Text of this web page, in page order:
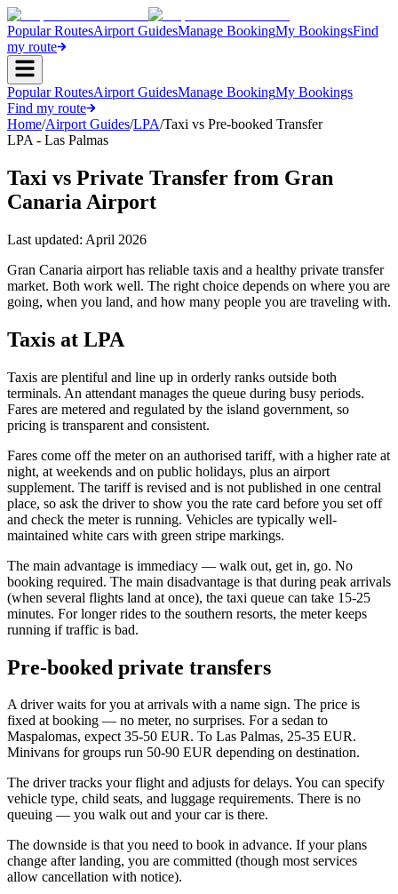
Popular RoutesAirport GuidesManage BookingMy BookingsFind
my route
Popular RoutesAirport GuidesManage BookingMy Bookings
Find my route
Home/Airport Guides/LPA/Taxi vs Pre-booked Transfer
LPA - Las Palmas
Taxi vs Private Transfer from Gran
Canaria Airport
Last updated: April 2026
Gran Canaria airport has reliable taxis and a healthy private transfer
market. Both work well. The right choice depends on where you are
going, when you land, and how many people you are traveling with.
Taxis at LPA
Taxis are plentiful and line up in orderly ranks outside both
terminals. An attendant manages the queue during busy periods.
Fares are metered and regulated by the island government, so
pricing is transparent and consistent.
Fares come off the meter on an authorised tariff, with a higher rate at
night, at weekends and on public holidays, plus an airport
supplement. The tariff is revised and is not published in one central
place, so ask the driver to show you the rate card before you set off
and check the meter is running. Vehicles are typically well-
maintained white cars with green stripe markings.
The main advantage is immediacy — walk out, get in, go. No
booking required. The main disadvantage is that during peak arrivals
(when several flights land at once), the taxi queue can take 15-25
minutes. For longer rides to the southern resorts, the meter keeps
running if traffic is bad.
Pre-booked private transfers
A driver waits for you at arrivals with a name sign. The price is
fixed at booking — no meter, no surprises. For a sedan to
Maspalomas, expect 35-50 EUR. To Las Palmas, 25-35 EUR.
Minivans for groups run 50-90 EUR depending on destination.
The driver tracks your flight and adjusts for delays. You can specify
vehicle type, child seats, and luggage requirements. There is no
queuing — you walk out and your car is there.
The downside is that you need to book in advance. If your plans
change after landing, you are committed (though most services
allow cancellation with notice).